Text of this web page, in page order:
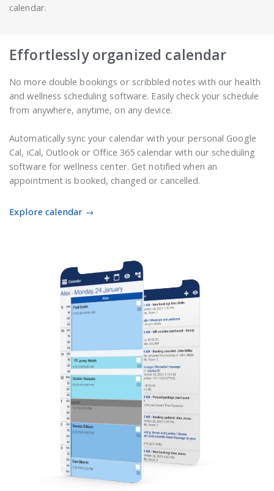
calendar.
Effortlessly organized calendar
No more double bookings or scribbled notes with our health
and wellness scheduling software. Easily check your schedule
from anywhere, anytime, on any device.
Automatically sync your calendar with your personal Google
Cal, iCal, Outlook or Office 365 calendar with our scheduling
software for wellness center. Get notified when an
appointment is booked, changed or cancelled.
Explore calendar →